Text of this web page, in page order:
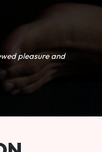
pleasure and